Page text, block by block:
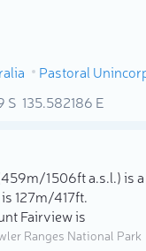
Pastoral
S 135.582186 E
1 506ft a.s.l.) is
127m/417ft.
Fairview is
Ranges National Park